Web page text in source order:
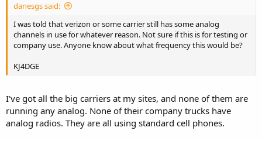
danesgs said:
I was told that verizon or some carrier still has some analog
channels in use for whatever reason. Not sure if this is for testing or
company use. Anyone know about what frequency this would be?
KJ4DGE
I've got all the big carriers at my sites, and none of them are
running any analog. None of their company trucks have
analog radios. They are all using standard cell phones.